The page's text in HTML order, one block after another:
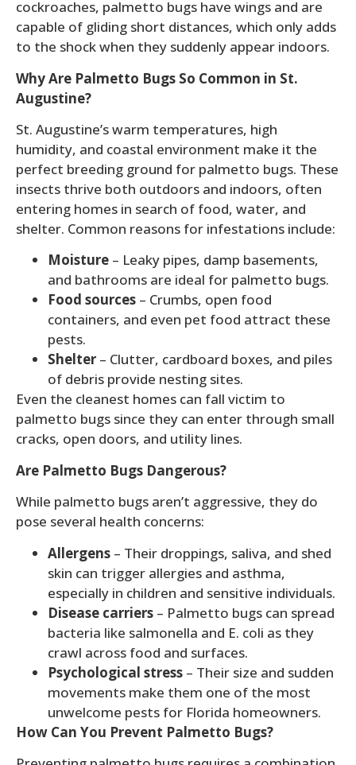
cockroaches, palmetto bugs have wings and are
capable of gliding short distances, which only adds
to the shock when they suddenly appear indoors.
Why Are Palmetto Bugs So Common in St.
Augustine?
St. Augustine’s warm temperatures, high
humidity, and coastal environment make it the
perfect breeding ground for palmetto bugs. These
insects thrive both outdoors and indoors, often
entering homes in search of food, water, and
shelter. Common reasons for infestations include:
Moisture – Leaky pipes, damp basements,
and bathrooms are ideal for palmetto bugs.
Food sources – Crumbs, open food
containers, and even pet food attract these
pests.
Shelter – Clutter, cardboard boxes, and piles
of debris provide nesting sites.
Even the cleanest homes can fall victim to
palmetto bugs since they can enter through small
cracks, open doors, and utility lines.
Are Palmetto Bugs Dangerous?
While palmetto bugs aren’t aggressive, they do
pose several health concerns:
Allergens – Their droppings, saliva, and shed
skin can trigger allergies and asthma,
especially in children and sensitive individuals.
Disease carriers – Palmetto bugs can spread
bacteria like salmonella and E. coli as they
crawl across food and surfaces.
Psychological stress – Their size and sudden
movements make them one of the most
unwelcome pests for Florida homeowners.
How Can You Prevent Palmetto Bugs?